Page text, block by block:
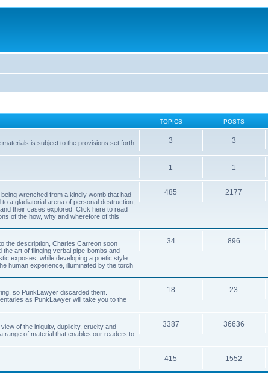
TOPICS POSTS
is subject to the provisions set forth
3 3
1 1
wrenched from a kindly womb that had
a gladiatorial arena of personal destruction,
their cases explored. Click here to read
of the how, why and wherefore of this
485 2177
the description, Charles Carreon soon
art of flinging verbal pipe-bombs and
exposes, while developing a poetic style
human experience, illuminated by the torch
34 896
so PunkLawyer discarded them.
as PunkLawyer will take you to the
18 23
of the iniquity, duplicity, cruelty and
range of material that enables our readers to
3387 36636
415 1552